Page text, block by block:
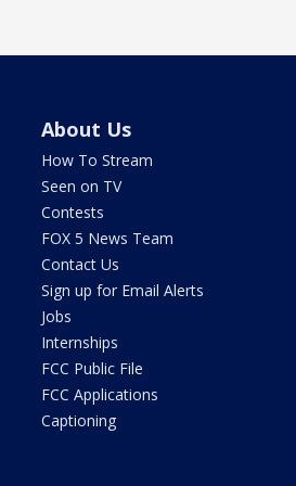
About Us
How To Stream
Seen on TV
Contests
FOX 5 News Team
Contact Us
Sign up for Email Alerts
Jobs
Internships
FCC Public File
FCC Applications
Captioning